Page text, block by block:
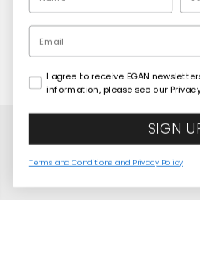
Copyright© 2026
EN
I agree to receive EGAN
information, please see our
SIGN
Terms and Conditions and Privacy Policy